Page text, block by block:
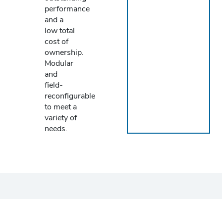
performance
and a
low total
cost of
ownership.
Modular
and
field-
reconfigurable
to meet a
variety of
needs.